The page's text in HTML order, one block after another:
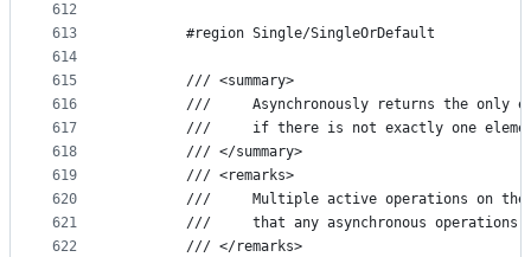
612
613
614
615
616
617
618
619
620
621
622
        #region Single/SingleOrDefault
        /// <summary>
///     Asynchronously returns the only
///     if there is not exactly one
        /// </summary>
        /// <remarks>
///     Multiple active operations on
///     that any asynchronous operations
        /// </remarks>